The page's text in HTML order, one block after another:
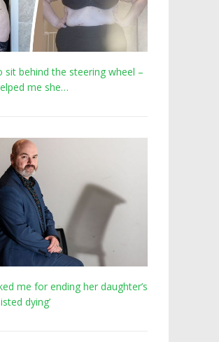
sit behind the steering wheel –
me she…
me for ending her daughter’s
dying’